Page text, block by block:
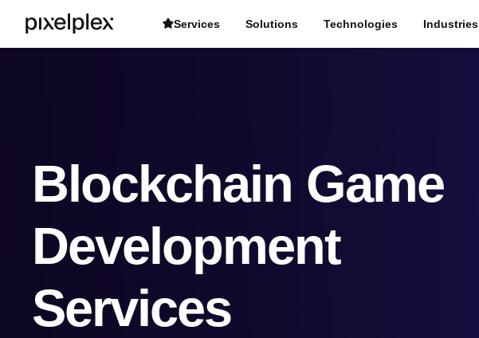
Blockchain Game
Development
Services
Services Solutions Technologies Industries